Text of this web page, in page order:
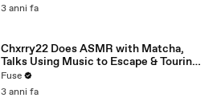
3 anni fa
Chxrry22 Does ASMR with Matcha,
Talks Using Music to Escape & Touring
with The Weeknd
Fuse
3 anni fa